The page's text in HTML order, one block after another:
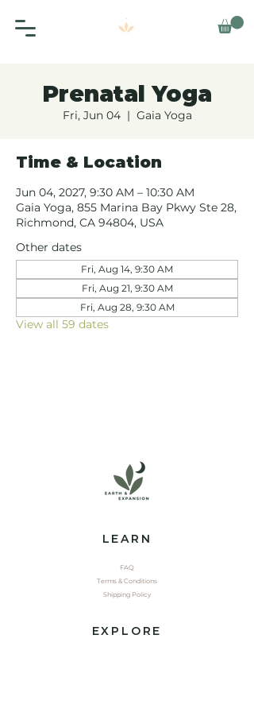
Prenatal Yoga
Fri, Jun 04
  |
Gaia Yoga
Time & Location
Jun 04, 2027, 9:30 AM – 10:30 AM
Gaia Yoga, 855 Marina Bay Pkwy Ste 28,
Richmond, CA 94804, USA
Other dates
Fri, Aug 14, 9:30 AM
Fri, Aug 21, 9:30 AM
Fri, Aug 28, 9:30 AM
View all 59 dates
LEARN
FAQ
Terms & Conditions
Shipping Policy
EXPLORE